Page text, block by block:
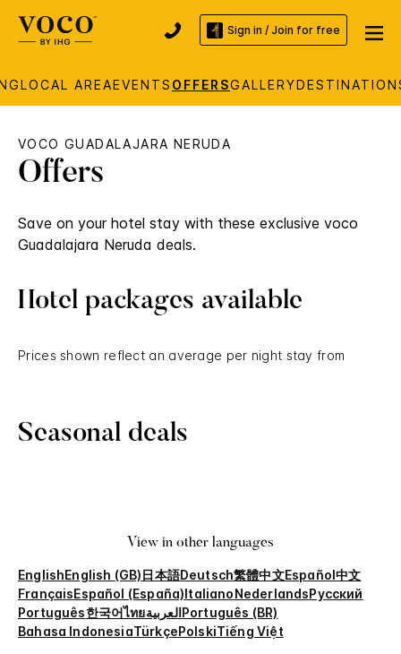
Sign in / Join for free
LOCAL AREAEVENTS OFFERSGALLERY
VOCO GUADALAJARA NERUDA
Offers
Save on your hotel stay with these exclusive voco
Guadalajara Neruda deals.
Hotel packages available
Prices shown reflect an average per night stay from
Seasonal deals
View in other languages
EnglishEnglish (GB)日本語Deutsch繁體中文Español中文
FrançaisEspañol (España)ItalianoNederlandsРусский
Português한국어ไทยالعربيةPortuguês (BR)
Bahasa IndonesiaTürkçePolskiTiếng Việt